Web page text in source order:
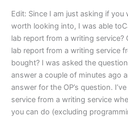
Edit: Since I am just asking if
worth looking into, I was able
lab report from a writing
lab report from a writing service
bought? I was asked the question
answer a couple of minutes ago
answer for the OP’s question.
service from a writing service
you can do (excluding